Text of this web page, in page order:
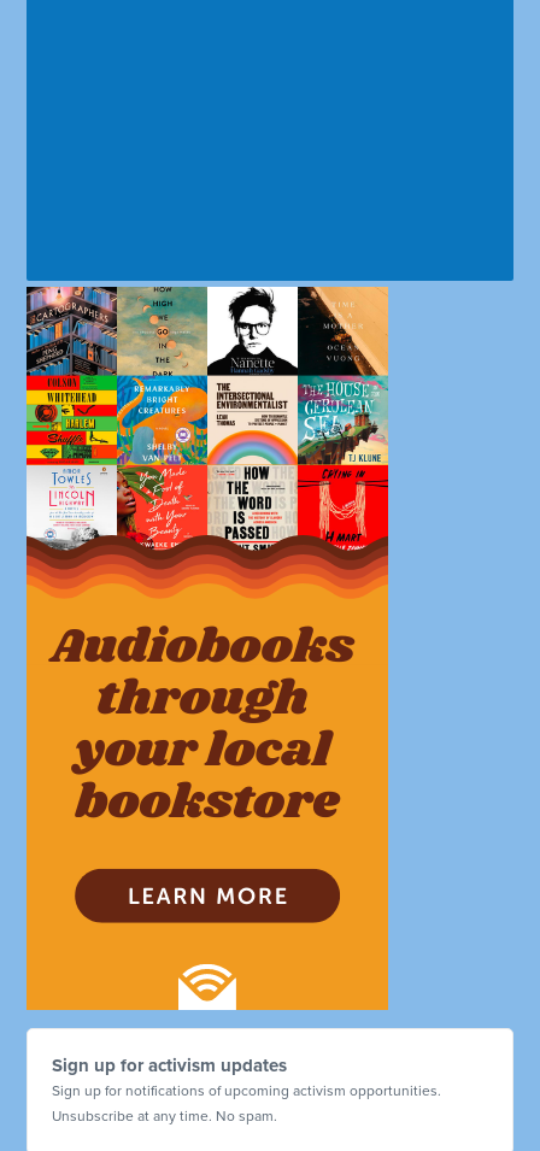
Sign up for activism updates
Sign up for notifications of upcoming activism opportunities.
Unsubscribe at any time. No spam.